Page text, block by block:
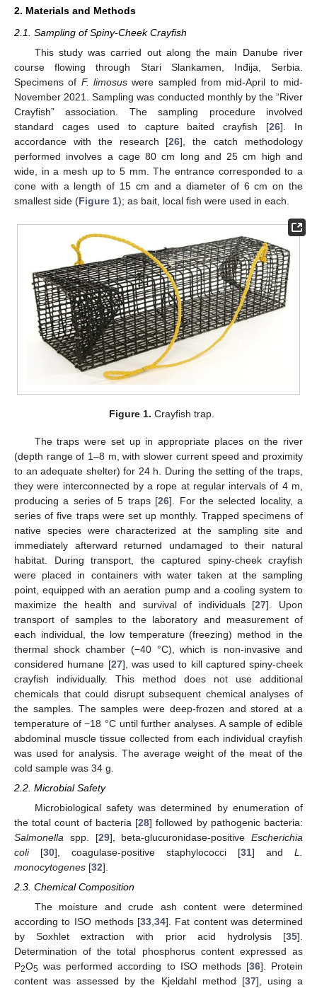
2. Materials and Methods
2.1. Sampling of Spiny-Cheek Crayfish
This study was carried out along the main Danube river
course flowing through Stari Slankamen, Inđija, Serbia.
Specimens of F. limosus were sampled from mid-April to mid-
November 2021. Sampling was conducted monthly by the “River
Crayfish” association. The sampling procedure involved
standard cages used to capture baited crayfish [26]. In
accordance with the research [26], the catch methodology
performed involves a cage 80 cm long and 25 cm high and
wide, in a mesh up to 5 mm. The entrance corresponded to a
cone with a length of 15 cm and a diameter of 6 cm on the
smallest side (Figure 1); as bait, local fish were used in each.
Figure 1. Crayfish trap.
The traps were set up in appropriate places on the river
(depth range of 1–8 m, with slower current speed and proximity
to an adequate shelter) for 24 h. During the setting of the traps,
they were interconnected by a rope at regular intervals of 4 m,
producing a series of 5 traps [26]. For the selected locality, a
series of five traps were set up monthly. Trapped specimens of
native species were characterized at the sampling site and
immediately afterward returned undamaged to their natural
habitat. During transport, the captured spiny-cheek crayfish
were placed in containers with water taken at the sampling
point, equipped with an aeration pump and a cooling system to
maximize the health and survival of individuals [27]. Upon
transport of samples to the laboratory and measurement of
each individual, the low temperature (freezing) method in the
thermal shock chamber (−40 °C), which is non-invasive and
considered humane [27], was used to kill captured spiny-cheek
crayfish individually. This method does not use additional
chemicals that could disrupt subsequent chemical analyses of
the samples. The samples were deep-frozen and stored at a
temperature of −18 °C until further analyses. A sample of edible
abdominal muscle tissue collected from each individual crayfish
was used for analysis. The average weight of the meat of the
cold sample was 34 g.
2.2. Microbial Safety
Microbiological safety was determined by enumeration of
the total count of bacteria [28] followed by pathogenic bacteria:
Salmonella spp. [29], beta-glucuronidase-positive Escherichia
coli[30], coagulase-positive staphylococci [31] and L.
monocytogenes [32].
2.3. Chemical Composition
The moisture and crude ash content were determined
according to ISO methods [33 34]. Fat content was determined
by Soxhlet extraction with prior acid hydrolysis [35].
Determination of the total phosphorus content expressed as
P2O5 was performed according to ISO methods [36]. Protein
content was assessed by the Kjeldahl method [37], using a